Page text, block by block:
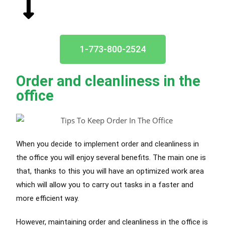
1-773-800-2524
Order and cleanliness in the
office
When you decide to implement order and cleanliness in
the office you will enjoy several benefits. The main one is
that, thanks to this you will have an optimized work area
which will allow you to carry out tasks in a faster and
more efficient way.
However, maintaining order and cleanliness in the office is